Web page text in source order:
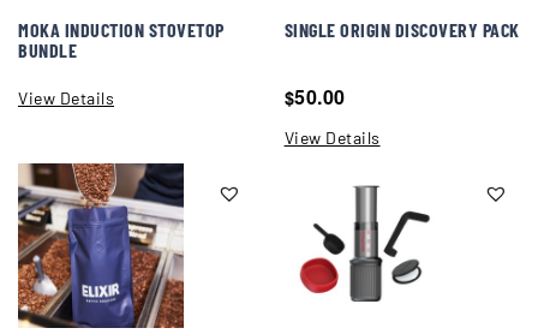
MOKA INDUCTION STOVETOP
BUNDLE
View Details
SINGLE ORIGIN DISCOVERY PACK
$50.00
View Details